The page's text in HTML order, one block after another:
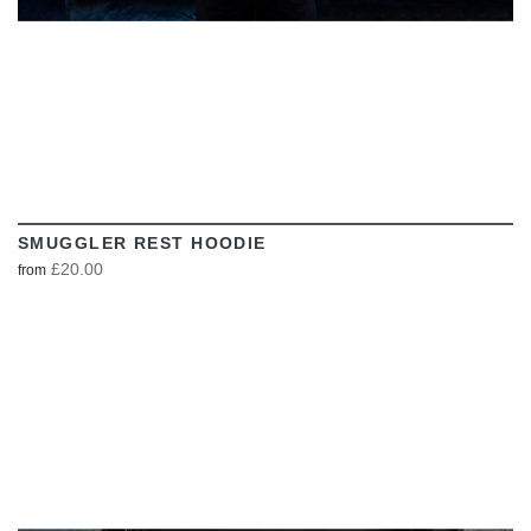
SMUGGLER REST HOODIE
from £20.00